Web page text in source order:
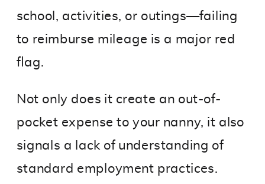
school, activities, or outings—failing
to reimburse mileage is a major red
flag.
Not only does it create an out-of-
pocket expense to your nanny, it also
signals a lack of understanding of
standard employment practices.